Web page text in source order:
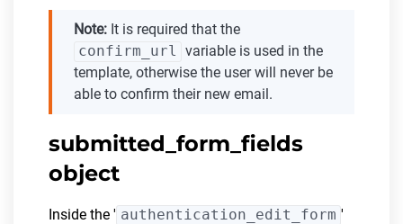
Note: It is required that the
confirm_url variable is used in the
template, otherwise the user will never be
able to confirm their new email.
submitted_form_fields
object
Inside the ' authentication_edit_form '